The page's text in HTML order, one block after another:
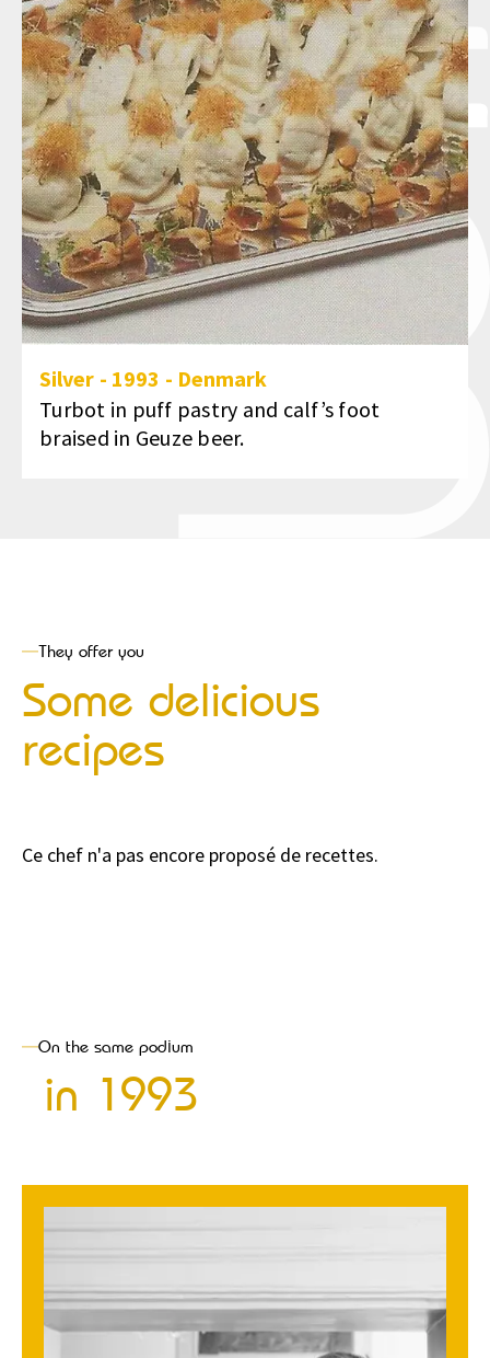
Silver - 1993 - Denmark
Turbot in puff pastry and calf’s foot
braised in Geuze beer.
They offer you
Some delicious
recipes
Ce chef n'a pas encore proposé de recettes.
On the same podium
in 1993